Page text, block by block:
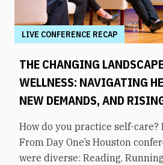
LIVE CONFERENCE RECAP
THE CHANGING
WELLNESS: NAVIGATING
NEW DEMANDS, AND
How do you practice self-
From Day One’s Houston
were diverse: Reading.